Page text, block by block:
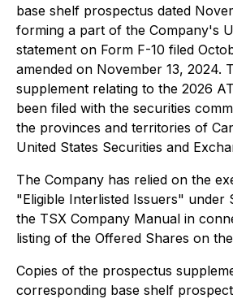
base shelf prospectus dated
forming a part of the Company's
statement on Form F-10 filed
amended on November 13, 2024.
supplement relating to the 2026
been filed with the securities
the provinces and territories of
United States Securities and
The Company has relied on the
"Eligible Interlisted Issuers" under
the TSX Company Manual in
listing of the Offered Shares on
Copies of the prospectus
corresponding base shelf